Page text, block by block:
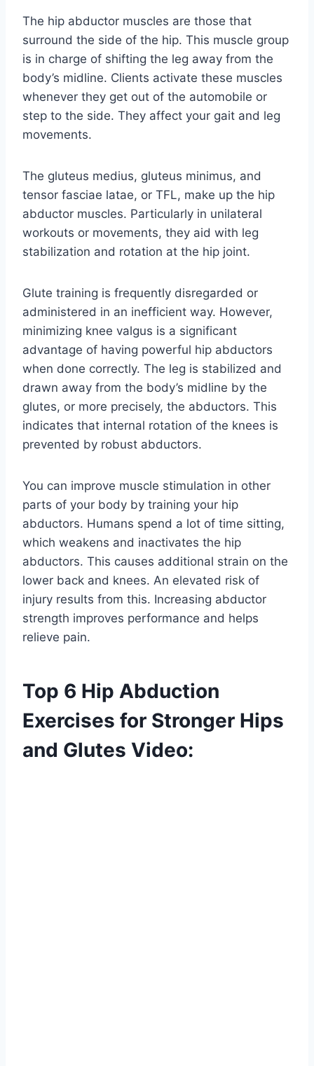
The hip abductor muscles are those that
surround the side of the hip. This muscle group
is in charge of shifting the leg away from the
body’s midline. Clients activate these muscles
whenever they get out of the automobile or
step to the side. They affect your gait and leg
movements.
The gluteus medius, gluteus minimus, and
tensor fasciae latae, or TFL, make up the hip
abductor muscles. Particularly in unilateral
workouts or movements, they aid with leg
stabilization and rotation at the hip joint.
Glute training is frequently disregarded or
administered in an inefficient way. However,
minimizing knee valgus is a significant
advantage of having powerful hip abductors
when done correctly. The leg is stabilized and
drawn away from the body’s midline by the
glutes, or more precisely, the abductors. This
indicates that internal rotation of the knees is
prevented by robust abductors.
You can improve muscle stimulation in other
parts of your body by training your hip
abductors. Humans spend a lot of time sitting,
which weakens and inactivates the hip
abductors. This causes additional strain on the
lower back and knees. An elevated risk of
injury results from this. Increasing abductor
strength improves performance and helps
relieve pain.
Top 6 Hip Abduction
Exercises for Stronger Hips
and Glutes Video: